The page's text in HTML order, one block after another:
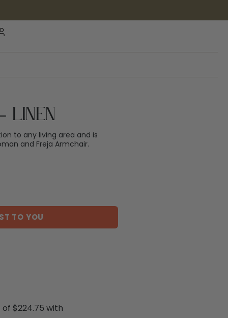
Linen
to any living area and is
and Freja Armchair.
TO YOU